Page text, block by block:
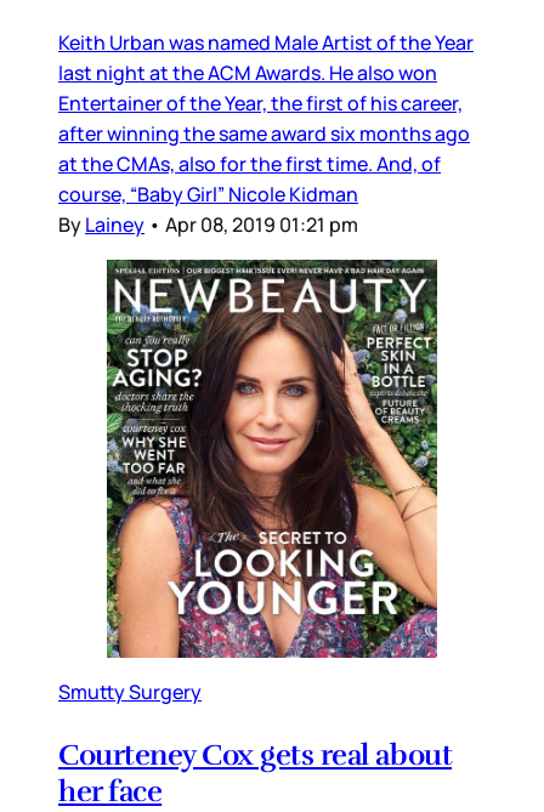
Keith Urban was named Male Artist of the Year
last night at the ACM Awards. He also won
Entertainer of the Year, the first of his career,
after winning the same award six months ago
at the CMAs, also for the first time. And, of
course, “Baby Girl” Nicole Kidman
ByLainey • Apr 08, 2019 01:21 pm
Smutty Surgery
Courteney Cox gets real about
her face